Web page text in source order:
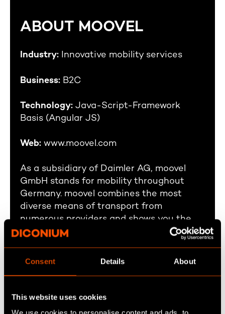
Consent Details About
This website uses cookies
ABOUT MOOVEL
Industry: Innovative mobility services
Business: B2C
Technology: Java-Script-Framework
Basis (Angular JS)
Web: www.moovel.com
As a subsidiary of Daimler AG, moovel
GmbH stands for mobility throughout
Germany. moovel combines the most
diverse means of transport from
numerous providers and shows you the
direct route or the best combination -
transport to cabs, ride-sharing and